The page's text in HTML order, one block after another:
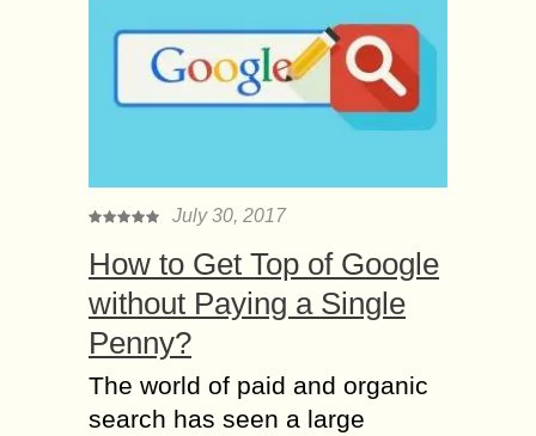
July 30, 2017
How to Get Top of Google
without Paying a Single
Penny?
The world of paid and organic
search has seen a large